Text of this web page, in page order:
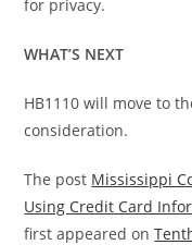
for privacy.
WHAT’S NEXT
HB1110 will move to
consideration.
The post Mississippi
Using Credit Card
first appeared on